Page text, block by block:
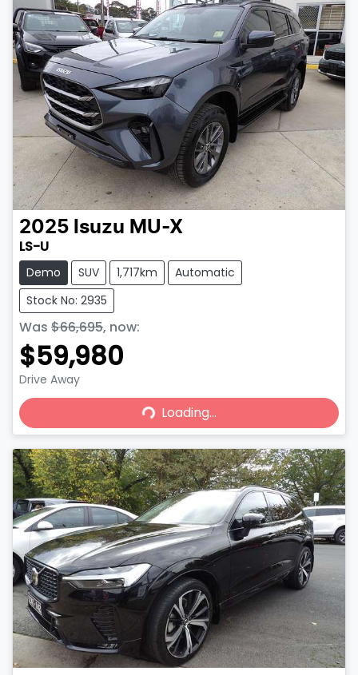
2025 Isuzu MU-X
LS-U
Demo SUV 1,717km
Automatic
Stock No: 2935
Was $66,695, now:
$59,980
Drive Away
Loading...
Loading...